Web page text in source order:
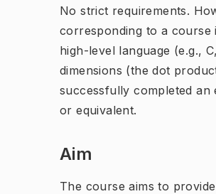
No strict requirements.
corresponding to a course
high-level language (e.g.,
dimensions (the dot
successfully completed an
or equivalent.
Aim
The course aims to